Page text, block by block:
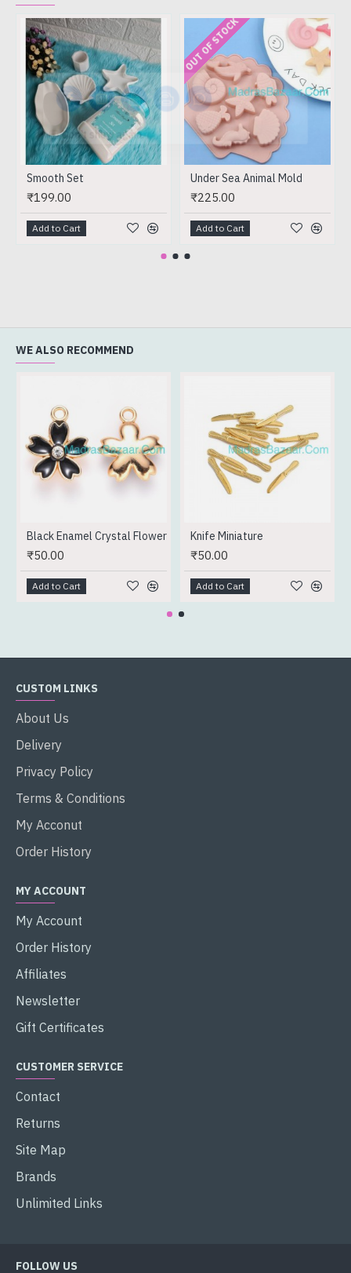
Don't show again.
Smooth Set
₹199.00
Add to Cart
OUT OF STOCK
Under Sea Animal Mold
₹225.00
Add to Cart
WE ALSO RECOMMEND
Black Enamel Crystal Flower
₹50.00
Add to Cart
Knife Miniature
₹50.00
Add to Cart
CUSTOM LINKS
About Us
Delivery
Privacy Policy
Terms & Conditions
My Acconut
Order History
MY ACCOUNT
My Account
Order History
Affiliates
Newsletter
Gift Certificates
CUSTOMER SERVICE
Contact
Returns
Site Map
Brands
Unlimited Links
FOLLOW US